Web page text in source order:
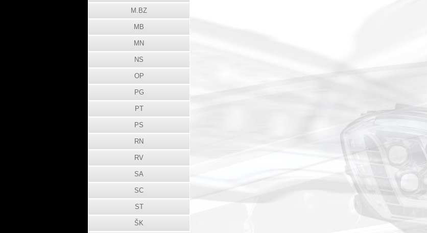
M.BZ
MB
MN
NS
OP
PG
PT
PS
RN
RV
SA
SC
ST
ŠK